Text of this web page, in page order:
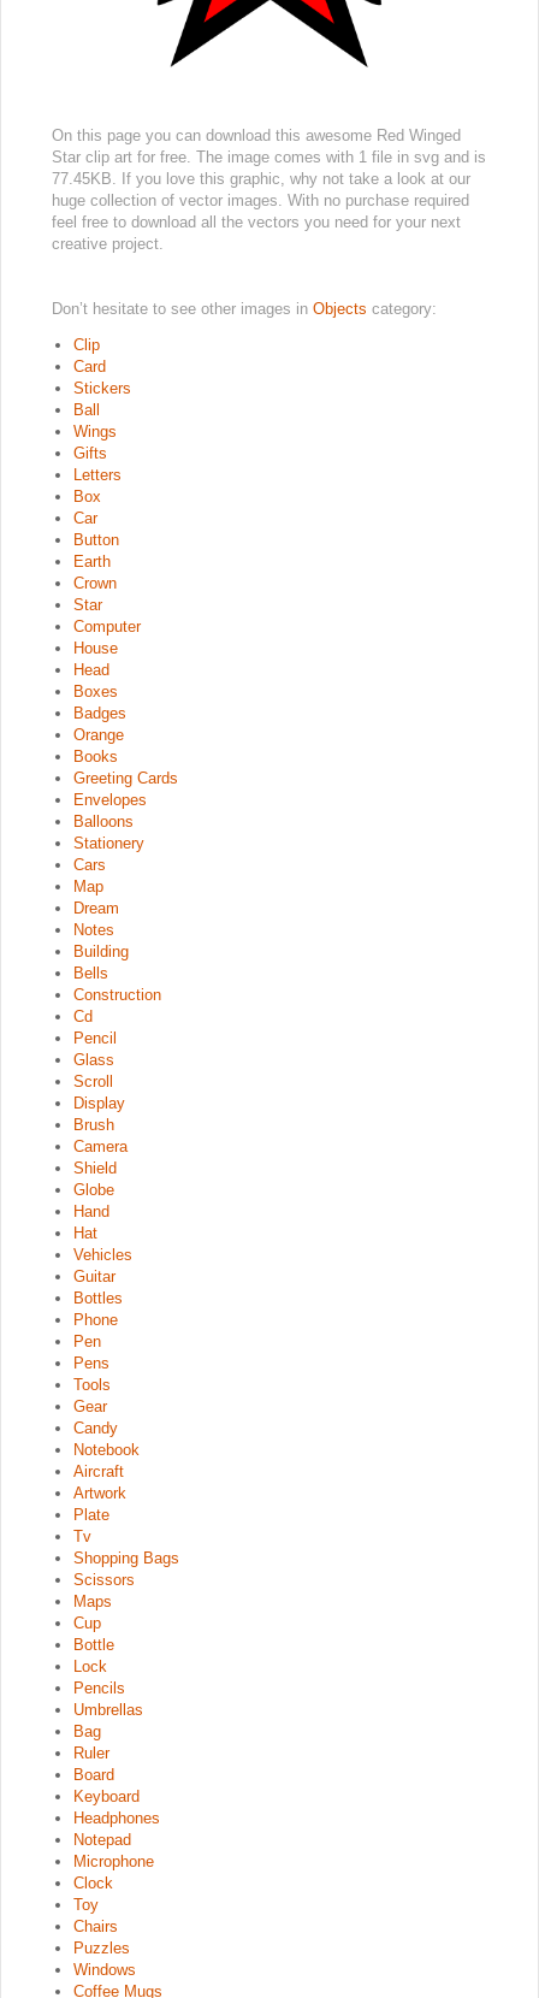
On this page you can download this awesome Red Winged
Star clip art for free. The image comes with 1 file in svg and is
77.45KB. If you love this graphic, why not take a look at our
huge collection of vector images. With no purchase required
feel free to download all the vectors you need for your next
creative project.
Don’t hesitate to see other images in Objects category:
Clip
Card
Stickers
Ball
Wings
Gifts
Letters
Box
Car
Button
Earth
Crown
Star
Computer
House
Head
Boxes
Badges
Orange
Books
Greeting Cards
Envelopes
Balloons
Stationery
Cars
Map
Dream
Notes
Building
Bells
Construction
Cd
Pencil
Glass
Scroll
Display
Brush
Camera
Shield
Globe
Hand
Hat
Vehicles
Guitar
Bottles
Phone
Pen
Pens
Tools
Gear
Candy
Notebook
Aircraft
Artwork
Plate
Tv
Shopping Bags
Scissors
Maps
Cup
Bottle
Lock
Pencils
Umbrellas
Bag
Ruler
Board
Keyboard
Headphones
Notepad
Microphone
Clock
Toy
Chairs
Puzzles
Windows
Coffee Mugs